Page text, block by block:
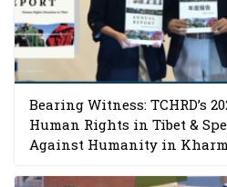
Bearing Witness: TCHRD’s
Human Rights in Tibet &
Against Humanity in